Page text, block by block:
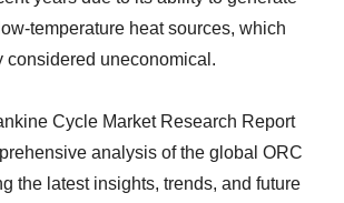
temperature heat sources, which
considered uneconomical.
Cycle Market Research Report
analysis of the global ORC
the latest insights, trends, and future